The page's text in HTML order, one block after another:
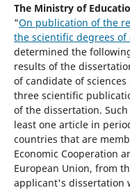
The Ministry of
"On publication of the
the scientific degrees of
determined the
results of the
of candidate of
three scientific
of the dissertation.
least one article in
countries that are
Economic Cooperation
European Union, from
applicant's dissertation